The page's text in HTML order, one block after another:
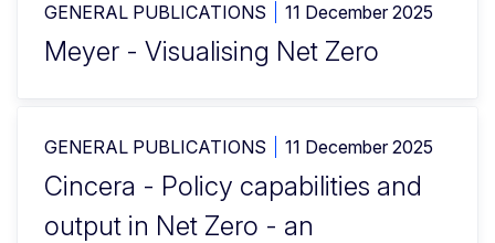
GENERAL PUBLICATIONS 11 December 2025
Meyer - Visualising Net Zero
GENERAL PUBLICATIONS 11 December 2025
Cincera - Policy capabilities and
output in Net Zero - an